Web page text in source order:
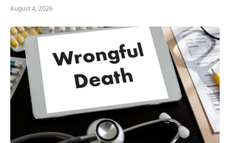
August 4, 2026